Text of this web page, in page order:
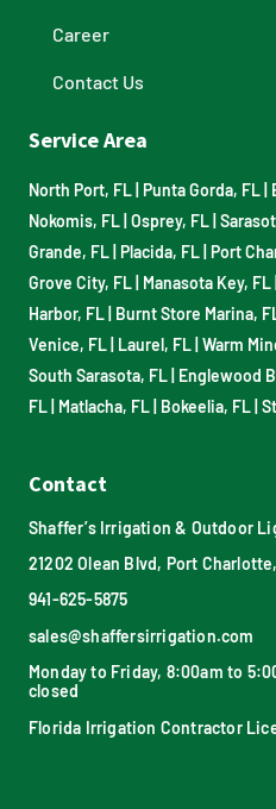
Career
Contact Us
Service Area
North Port, FL Punta Gorda, FL
Nokomis, FL Osprey, FL
Grande, FL Placida, FL Port
Grove City, FL Manasota Key, FL
Harbor, FL Burnt Store Marina,
Venice, FL Laurel, FL Warm
South Sarasota, FL Englewood
FL Matlacha, FL Bokeelia, FL
Contact
Shaffer’s Irrigation & Outdoor
21202 Olean Blvd, Port
941-625-5875
sales@shaffersirrigation.com
Monday to Friday, 8:00am to
closed
Florida Irrigation Contractor